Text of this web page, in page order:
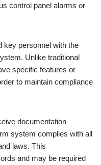
control panel alarms or
key personnel with the
Unlike traditional
specific features or
to maintain compliance
documentation
system complies with all
laws. This
and may be required